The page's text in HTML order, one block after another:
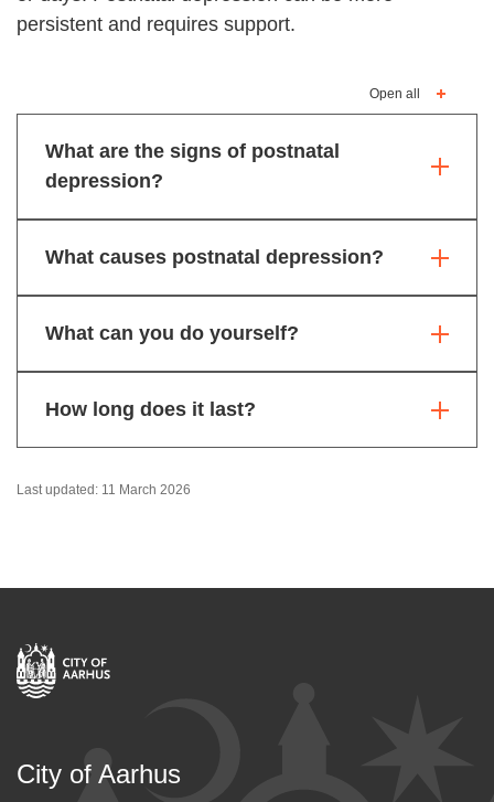
persistent and requires support.
Open all
What are the signs of postnatal
depression?
What causes postnatal depression?
What can you do yourself?
How long does it last?
Last updated: 11 March 2026
City of Aarhus